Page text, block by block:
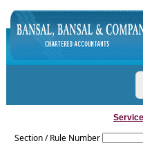
Section / Rule Number